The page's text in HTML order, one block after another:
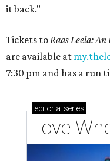
it back."
Tickets to Raas Leela:
are available at
7:30 pm and has a run
editorial series
Love